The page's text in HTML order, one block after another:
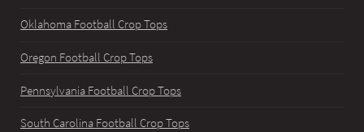
Oklahoma Football Crop Tops
Oregon Football Crop Tops
Pennsylvania Football Crop Tops
South Carolina Football Crop Tops